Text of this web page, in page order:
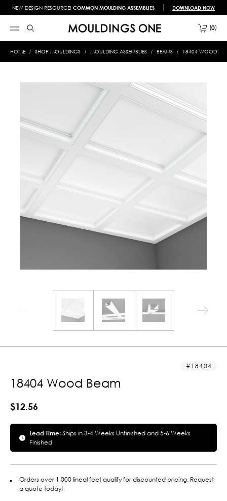
NEW DESIGN RESOURCE! COMMON MOULDING ASSEMBLIES DOWNLOAD NOW
0
HOME SHOP MOULDINGS MOULDING ASSEMBLIES BEAMS 18404 WOOD
18404
18404 Wood Beam
$12.56
Lead Time:Ships in 3-4 Weeks Unfinished and 5-6 Weeks
Finished
Orders over 1,000 lineal feet qualify for discounted pricing. Request
a quote today!